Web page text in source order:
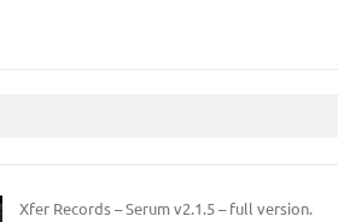
Xfer Records – Serum v2.1.5 – full version.